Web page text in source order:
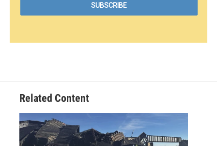
Related Content